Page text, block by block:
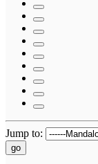
Jump to:
go